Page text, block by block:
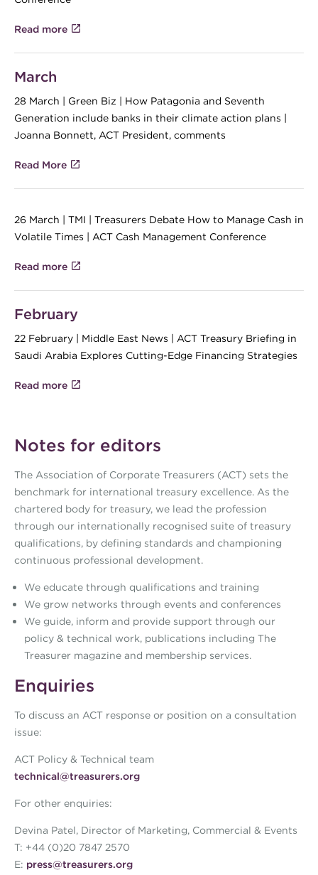
Read more
March
28 March | Green Biz | How Patagonia and Seventh
Generation include banks in their climate action plans |
Joanna Bonnett, ACT President, comments
Read More
26 March | TMI | Treasurers Debate How to Manage Cash in
Volatile Times | ACT Cash Management Conference
Read more
February
22 February | Middle East News | ACT Treasury Briefing in
Saudi Arabia Explores Cutting-Edge Financing Strategies
Read more
Notes for editors
The Association of Corporate Treasurers (ACT) sets the
benchmark for international treasury excellence. As the
chartered body for treasury, we lead the profession
through our internationally recognised suite of treasury
qualifications, by defining standards and championing
continuous professional development.
We educate through qualifications and training
We grow networks through events and conferences
We guide, inform and provide support through our
policy & technical work, publications including The
Treasurer magazine and membership services.
Enquiries
To discuss an ACT response or position on a consultation
issue:
ACT Policy & Technical team
technical@treasurers.org
For other enquiries:
Devina Patel, Director of Marketing, Commercial & Events
T: +44 (0)20 7847 2570
E: press@treasurers.org